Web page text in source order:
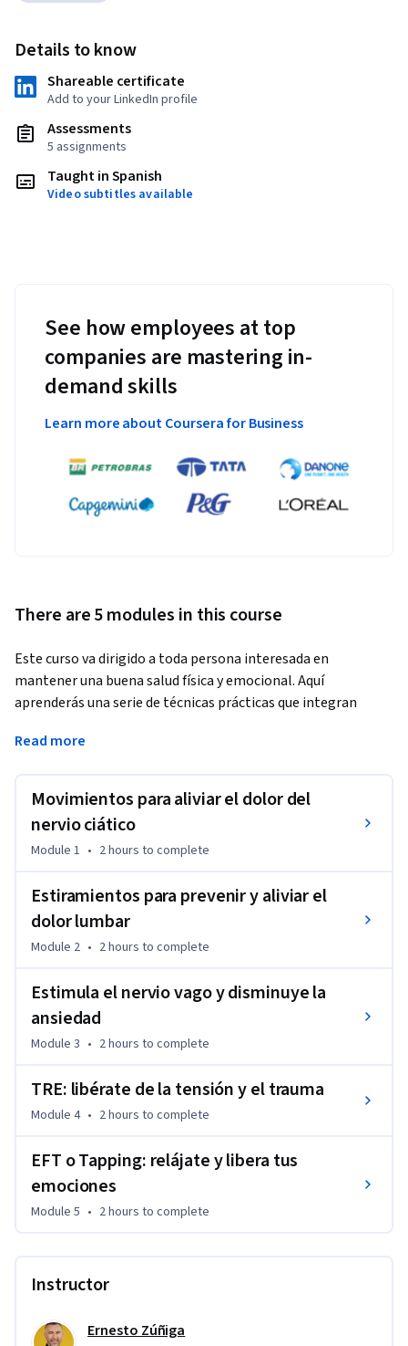
Details to know
Shareable certificate
Add to your LinkedIn profile
Assessments
5 assignments
Taught in Spanish
Video subtitles available
See how employees at top
companies are mastering in-
demand skills
Learn more about Coursera for Business
There are 5 modules in this course
Este curso va dirigido a toda persona interesada en
mantener una buena salud física y emocional. Aquí
aprenderás una serie de técnicas prácticas que integran
reducir el estrés y mejorar la función del sistema nervioso.
técnicas de regulación del sistema nervioso y métodos para
gestionar el estrés y la ansiedad en su día a día. Este curso se
enfoca en la autogestión de la salud y brinda herramientas
aplicables a distintas áreas de la vida, proporcionando una
cotidiano.
Read more
Movimientos para aliviar el dolor del
nervio ciático
Module 1 • 2 hours to complete
Estiramientos para prevenir y aliviar el
dolor lumbar
Module 2 • 2 hours to complete
Estimula el nervio vago y disminuye la
ansiedad
Module 3 • 2 hours to complete
TRE: libérate de la tensión y el trauma
Module 4 • 2 hours to complete
EFT o Tapping: relájate y libera tus
emociones
Module 5 • 2 hours to complete
Instructor
Ernesto Zúñiga